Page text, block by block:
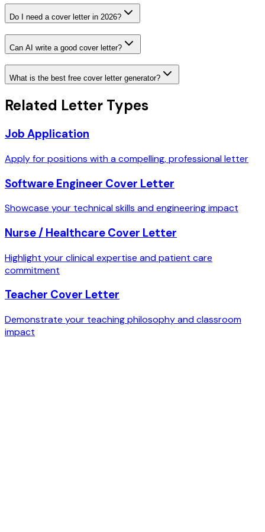
Do I need a cover letter in 2026?
Can AI write a good cover letter?
What is the best free cover letter generator?
Related Letter Types
Job Application
Apply for positions with a compelling, professional letter
Software Engineer Cover Letter
Showcase your technical skills and engineering impact
Nurse / Healthcare Cover Letter
Highlight your clinical expertise and patient care
commitment
Teacher Cover Letter
Demonstrate your teaching philosophy and classroom
impact